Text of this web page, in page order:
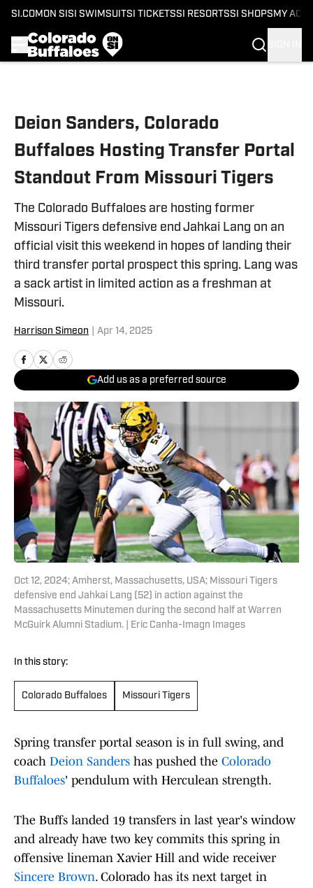
SI.COM ON SI SI SWIMSUITSI TICKETSSI RESORTSSI SHOPS MY
Deion Sanders, Colorado
Buffaloes Hosting Transfer Portal
Standout From Missouri Tigers
The Colorado Buffaloes are hosting former
Missouri Tigers defensive end Jahkai Lang on an
official visit this weekend in hopes of landing their
third transfer portal prospect this spring. Lang was
a sack artist in limited action as a freshman at
Missouri.
Harrison Simeon Apr 14, 2025
Add us as a preferred source
Oct 12, 2024; Amherst, Massachusetts, USA; Missouri Tigers
defensive end Jahkai Lang (52) in action against the
Massachusetts Minutemen during the second half at Warren
McGuirk Alumni Stadium. | Eric Canha-Imagn Images
In this story:
Colorado Buffaloes Missouri Tigers
Spring transfer portal season is in full swing, and
coach Deion Sanders has pushed the Colorado
Buffaloes' pendulum with Herculean strength.
The Buffs landed 19 transfers in last year's window
and already have two key commits this spring in
offensive lineman Xavier Hill and wide receiver
Sincere Brown. Colorado has its next target in